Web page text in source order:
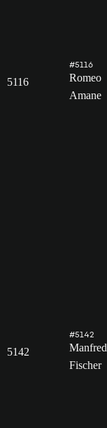
5116
#5116
Romeo
Amane
5142
#5142
Manfred
Fischer